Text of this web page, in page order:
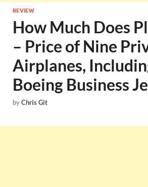
REVIEW
How Much Does
– Price of Nine
Airplanes,
Boeing Business
byChris Git